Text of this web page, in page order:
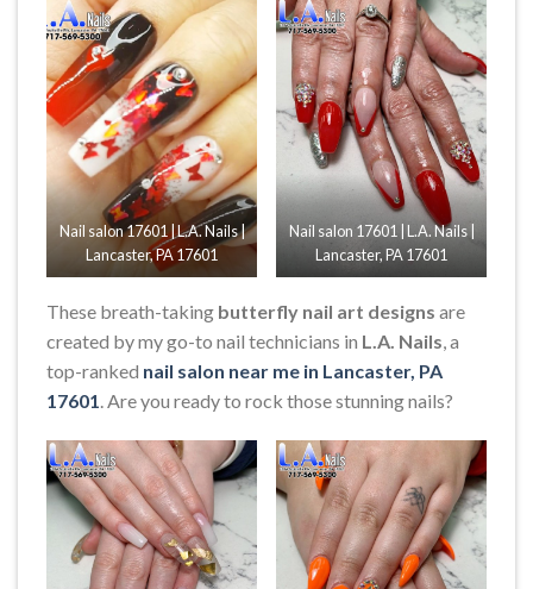
Nail salon 17601 | L.A. Nails |
Lancaster, PA 17601
Nail salon 17601 | L.A. Nails |
Lancaster, PA 17601
These breath-taking butterfly nail art designs are
created by my go-to nail technicians in L.A. Nails, a
top-ranked nail salon near me in Lancaster, PA
17601. Are you ready to rock those stunning nails?